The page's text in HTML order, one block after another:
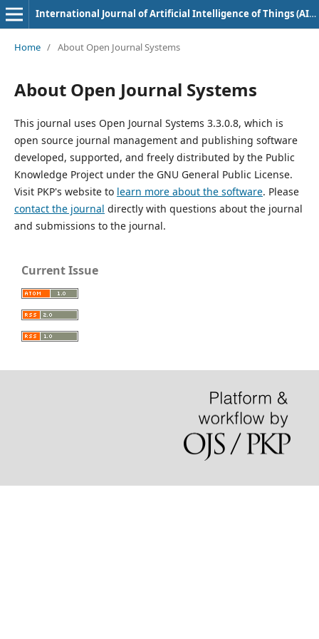
International Journal of Artificial Intelligence of Things (AIoT) in Communication Industry
Home / About Open Journal Systems
About Open Journal Systems
This journal uses Open Journal Systems 3.3.0.8, which is
open source journal management and publishing software
developed, supported, and freely distributed by the Public
Knowledge Project under the GNU General Public License.
Visit PKP's website to learn more about the software. Please
contact the journal directly with questions about the journal
and submissions to the journal.
Current Issue